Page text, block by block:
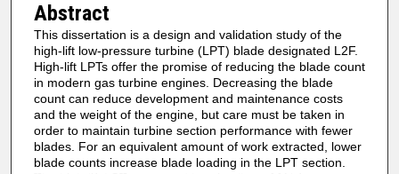
Abstract
This dissertation is a design and validation study of the
high-lift low-pressure turbine (LPT) blade designated L2F.
High-lift LPTs offer the promise of reducing the blade count
in modern gas turbine engines. Decreasing the blade
count can reduce development and maintenance costs
and the weight of the engine, but care must be taken in
order to maintain turbine section performance with fewer
blades. For an equivalent amount of work extracted, lower
blade counts increase blade loading in the LPT section.